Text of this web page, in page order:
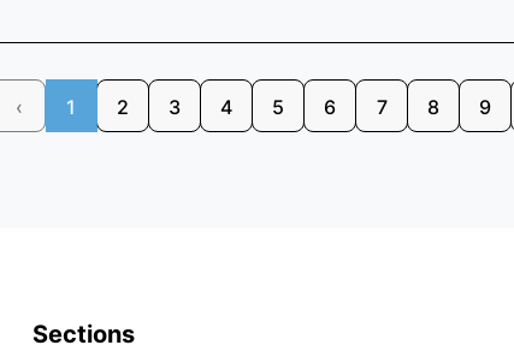
‹ 1 2 3 4 5 6 7 8 9
Sections